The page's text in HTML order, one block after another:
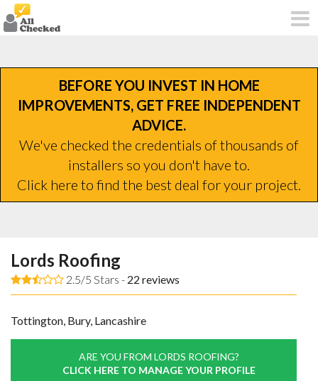
BEFORE YOU INVEST IN HOME
IMPROVEMENTS, GET FREE INDEPENDENT
ADVICE.
We've checked the credentials of thousands of
installers so you don't have to.
Click here to find the best deal for your project.
Lords Roofing
2.5/5 Stars - 22 reviews
Tottington, Bury, Lancashire
ARE YOU FROM LORDS ROOFING?
CLICK HERE TO MANAGE YOUR PROFILE